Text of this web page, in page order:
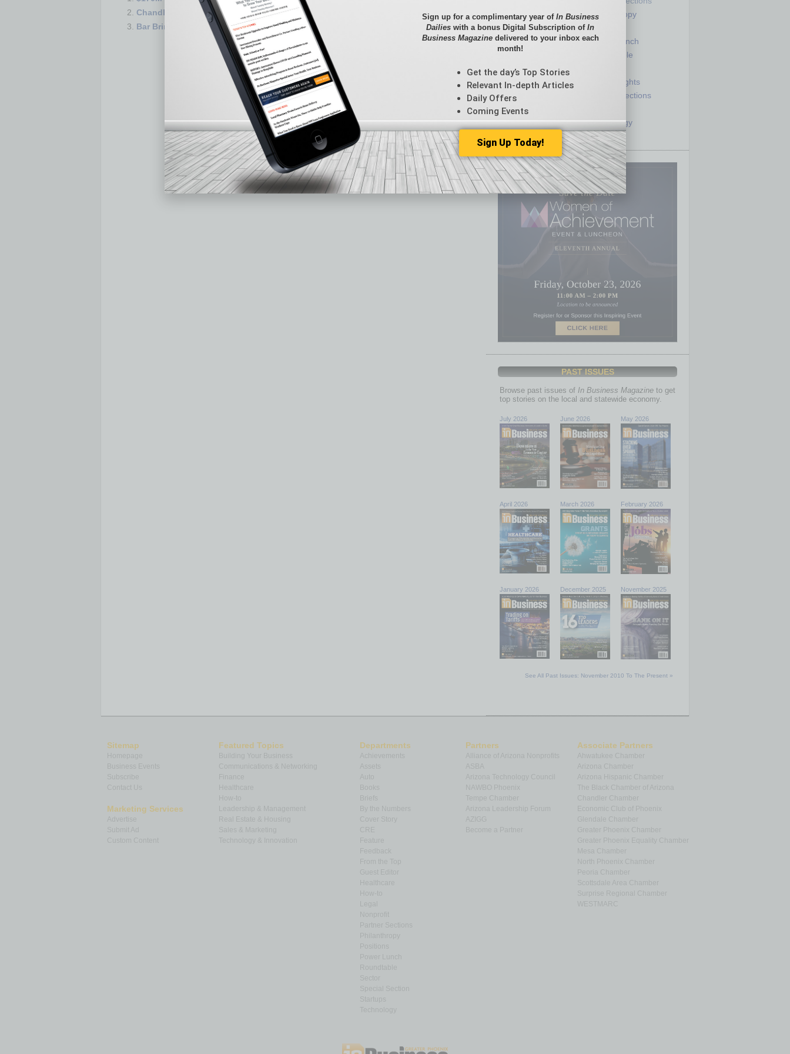
Chandler’s Downtown Ocotillo Unveils Three New Dining Concepts
Bar Brings Group Singalong Concept to Downtown Phoenix
By the Numbers
Cover Story
CRE
Feature
Feedback
From the Top
Guest Columnists
Guest Editor
Philanthropy
Positions
Power Lunch
Roundtable
Semi Insights
Special Sections
Technology
PAST ISSUES
Browse past issues of In Business Magazine to get
top stories on the local and statewide economy.
July 2026 June 2026 May 2026
April 2026 March 2026 February 2026
January 2026 December 2025 November 2025
See All Past Issues: November 2010 To The Present »
Sitemap
Homepage
Subscribe
Contact Us
Marketing Services
Submit Ad
Custom Content
Featured Topics
Building Your Business
Communications & Networking
How-to
Leadership & Management
Real Estate & Housing
Technology & Innovation
Departments
Auto
Books
By the Numbers
Cover Story
Feedback
From the Top
Guest Editor
How-to
Nonprofit
Partner Sections
Philanthropy
Positions
Power Lunch
Roundtable
Sector
Special Section
Startups
Technology
Partners
Alliance of Arizona Nonprofits
Arizona Technology Council
NAWBO Phoenix
Tempe Chamber
Arizona Leadership Forum
Become a Partner
Associate Partners
Ahwatukee Chamber
Arizona Chamber
Arizona Hispanic Chamber
The Black Chamber of Arizona
Chandler Chamber
Economic Club of Phoenix
Glendale Chamber
Greater Phoenix Chamber
Greater Phoenix Equality Chamber
Mesa Chamber
North Phoenix Chamber
Peoria Chamber
Scottsdale Area Chamber
Surprise Regional Chamber
Sign up for a complimentary year of In Business
Dailies with a bonus Digital Subscription ofIn
Business Magazinedelivered to your inbox each
month!
Get the day’s Top Stories
Relevant In-depth Articles
Daily Offers
Coming Events
Sign Up Today!